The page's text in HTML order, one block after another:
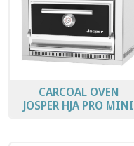
CARCOAL OVEN
JOSPER HJA PRO MINI